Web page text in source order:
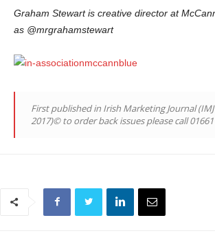
Graham Stewart is creative director at
as @mrgrahamstewart
First published in Irish Marketing Journal
2017)© to order back issues please call